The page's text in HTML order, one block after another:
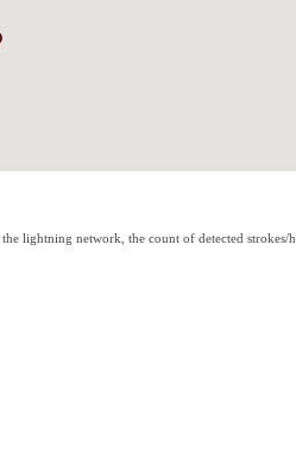
lightning network, the count of detected strokes/h